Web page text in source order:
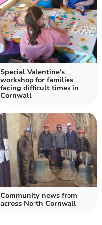
Special Valentine's
workshop for families
facing difficult times in
Cornwall
Community news from
across North Cornwall